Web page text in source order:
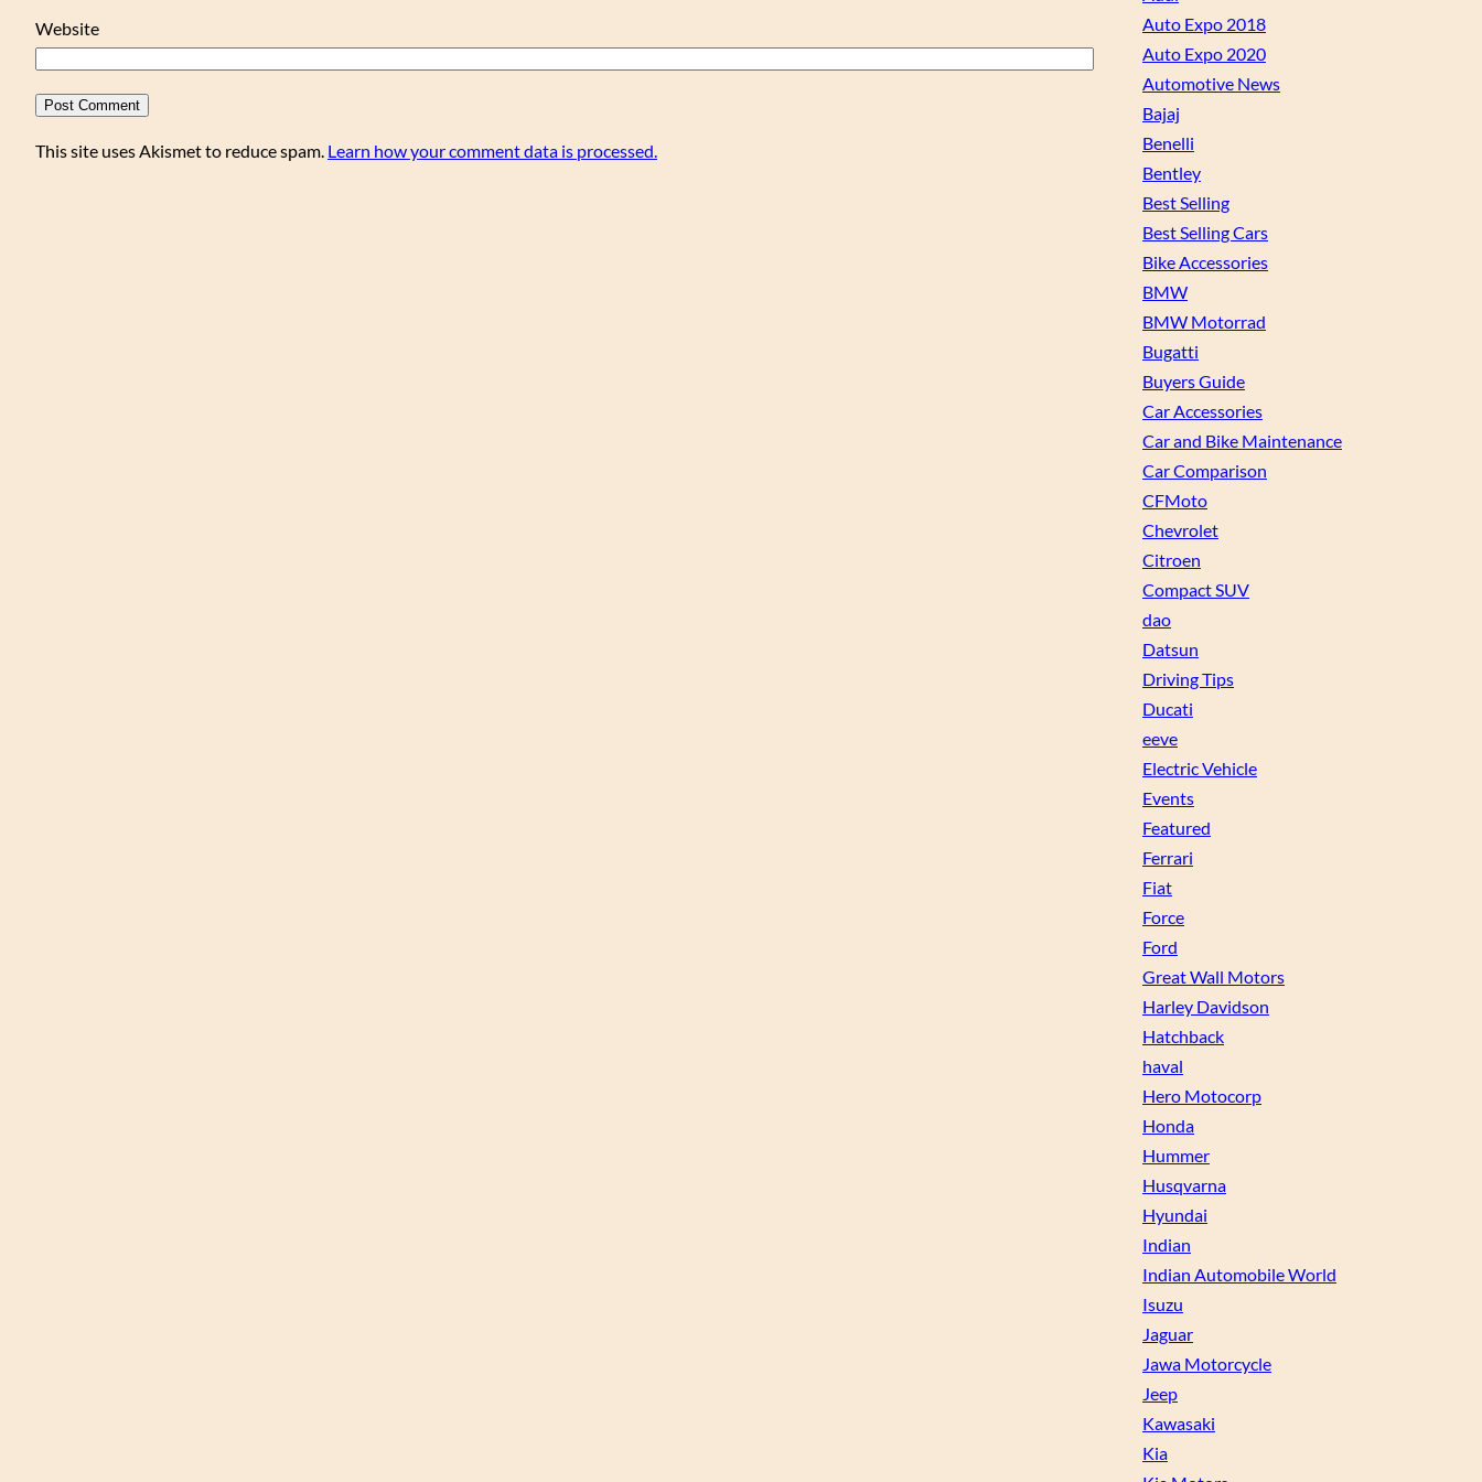
Website
This site uses Akismet to reduce spam. Learn how your comment data is processed.
Auto Expo 2018
Auto Expo 2020
Automotive News
Bajaj
Benelli
Bentley
Best Selling
Best Selling Cars
Bike Accessories
BMW
BMW Motorrad
Bugatti
Buyers Guide
Car Accessories
Car and Bike Maintenance
Car Comparison
CFMoto
Chevrolet
Citroen
Compact SUV
dao
Datsun
Driving Tips
Ducati
eeve
Electric Vehicle
Events
Featured
Ferrari
Fiat
Force
Ford
Great Wall Motors
Harley Davidson
Hatchback
haval
Hero Motocorp
Honda
Hummer
Husqvarna
Hyundai
Indian
Indian Automobile World
Isuzu
Jaguar
Jawa Motorcycle
Jeep
Kawasaki
Kia